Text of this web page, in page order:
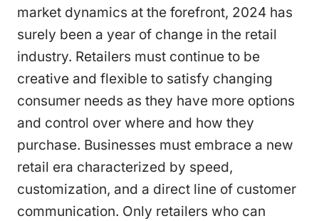
market dynamics at the forefront, 2024 has
surely been a year of change in the retail
industry. Retailers must continue to be
creative and flexible to satisfy changing
consumer needs as they have more options
and control over where and how they
purchase. Businesses must embrace a new
retail era characterized by speed,
customization, and a direct line of customer
communication. Only retailers who can